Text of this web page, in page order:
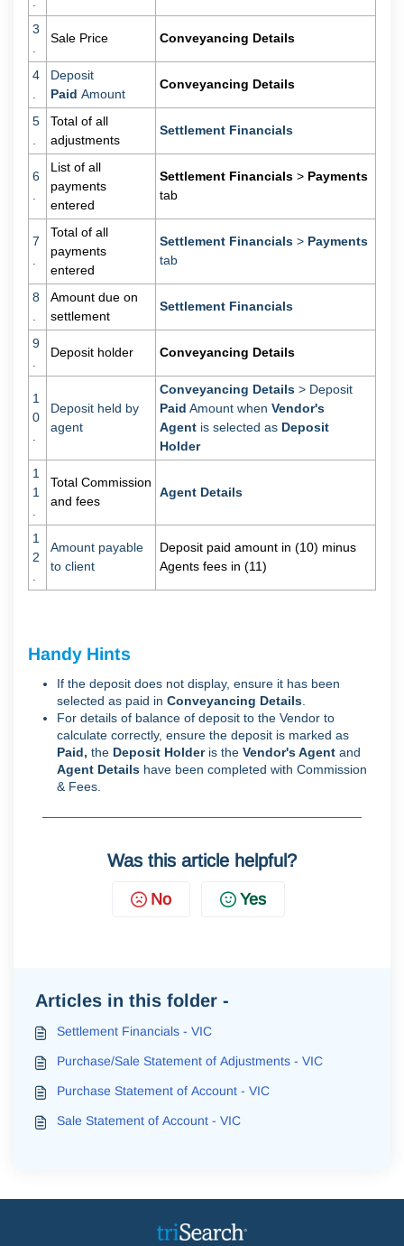
3
Sale Price Conveyancing Details
4
Deposit
Paid Amount
Conveyancing Details
5
Total of all
adjustments
Settlement Financials
6
List of all
payments
entered
Settlement Financials > Payments
tab
7
Total of all
payments
entered
Settlement Financials > Payments
tab
8
Amount due on
settlement
Settlement Financials
9
Deposit holder Conveyancing Details
1
0
Deposit held by
agent
Conveyancing Details > Deposit
Paid Amount when Vendor's
Agent is selected as Deposit
Holder
1
1
Total Commission
and fees
Agent Details
1
2
Amount payable
to client
Deposit paid amount in (10) minus
Agents fees in (11)
Handy Hints
If the deposit does not display, ensure it has been
selected as paid in Conveyancing Details
For details of balance of deposit to the Vendor to
calculate correctly, ensure the deposit is marked as
Paid, the Deposit Holderis the Vendor's Agent and
Agent Details have been completed with Commission
& Fees.
Was this article helpful?
No Yes
Articles in this folder -
Settlement Financials - VIC
Purchase/Sale Statement of Adjustments - VIC
Purchase Statement of Account - VIC
Sale Statement of Account - VIC